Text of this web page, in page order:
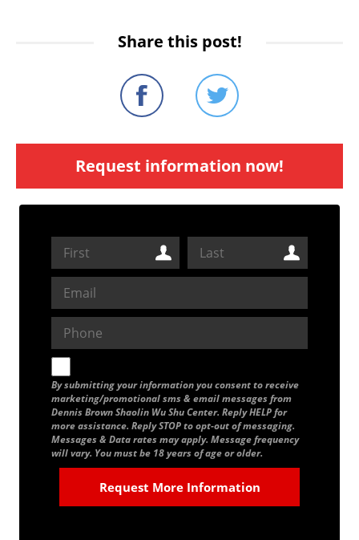
Share this post!
Request information now!
By submitting your information you consent to receive
marketing/promotional sms & email messages from
Dennis Brown Shaolin Wu Shu Center. Reply HELP for
more assistance. Reply STOP to opt-out of messaging.
Messages & Data rates may apply. Message frequency
will vary. You must be 18 years of age or older.